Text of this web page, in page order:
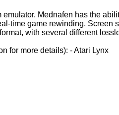
Mednafen has the
time game rewinding. Screen
with several different
for more details): - Atari Lynx